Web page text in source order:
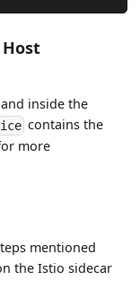
inside the
contains the
more
mentioned
the Istio sidecar